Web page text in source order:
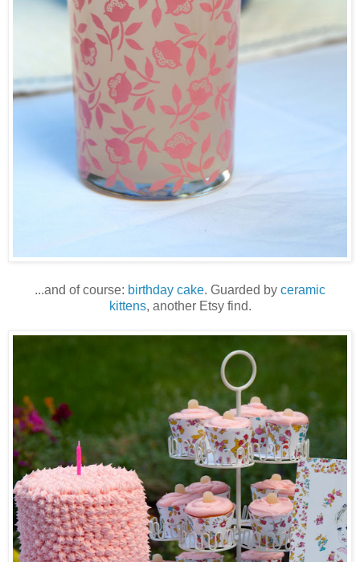
...and of course: birthday cake. Guarded by ceramic
kittens, another Etsy find.